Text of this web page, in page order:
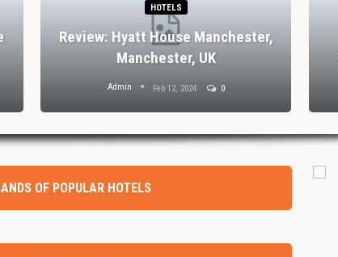
HOTELS
Review: Hyatt House Manchester,
Manchester, UK
Admin Feb 12, 2024 0
OF POPULAR HOTELS